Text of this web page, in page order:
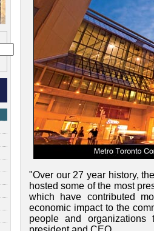
"Over our 27 year history,
hosted some of the most
which have contributed
economic impact to the
people and